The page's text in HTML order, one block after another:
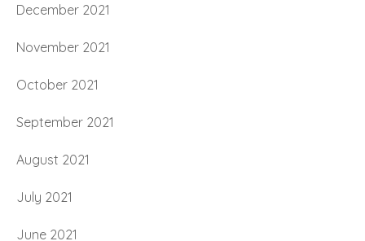
December 2021
November 2021
October 2021
September 2021
August 2021
July 2021
June 2021